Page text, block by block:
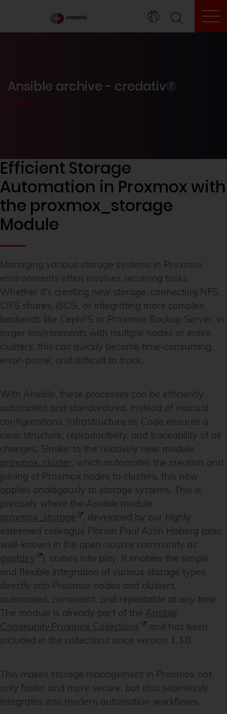
Ansible archive - credativ®
Efficient Storage
Automation in Proxmox with
the proxmox_storage
Module
Managing various storage systems in Proxmox
environments often involves recurring tasks.
Whether it’s creating new storage, connecting NFS,
CIFS shares, iSCSI, or integrating more complex
backends like CephFS or Proxmox Backup Server, in
larger environments with multiple nodes or entire
clusters, this can quickly become time-consuming,
error-prone, and difficult to track.
With Ansible, these processes can be efficiently
automated and standardized. Instead of manual
configurations, Infrastructure as Code ensures a
clear structure, reproducibility, and traceability of all
changes. Similar to the relatively new module
proxmox_cluster, which automates the creation and
joining of Proxmox nodes to clusters, this now
applies analogously to storage systems. This is
precisely where the Ansible module
proxmox_storage
, developed by our highly
esteemed colleague Florian Paul Azim Hoberg (also
well-known in the open-source community as
gyptazy
), comes into play. It enables the simple
and flexible integration of various storage types
directly into Proxmox nodes and clusters,
automated, consistent, and repeatable at any time.
The module is already part of the Ansible
Community.Proxmox Collections
and has been
included in the collections since version 1.3.0.
This makes storage management in Proxmox not
only faster and more secure, but also seamlessly
integrates into modern automation workflows.